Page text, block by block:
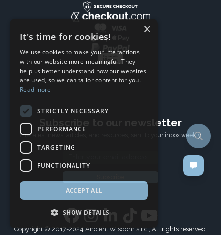
Subscribe to our newsletter
The latest news, articles, and resources, sent to your inbox weekly.
Copyright © 2017-2024 Ancient Wisdom s.r.o., All rights reserved.
×
It's time for cookies!
We use cookies to make your interactions
with our website more meaningful. They
help us better understand how our websites
are used, so we can tailor content for you.
Read more
STRICTLY NECESSARY
PERFORMANCE
TARGETING
FUNCTIONALITY
ACCEPT ALL
SHOW DETAILS